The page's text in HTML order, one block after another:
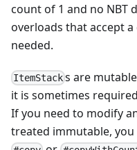
count of 1 and no NBT
overloads that accept
needed.
ItemStack s are
it is sometimes
If you need to modify
treated immutable,